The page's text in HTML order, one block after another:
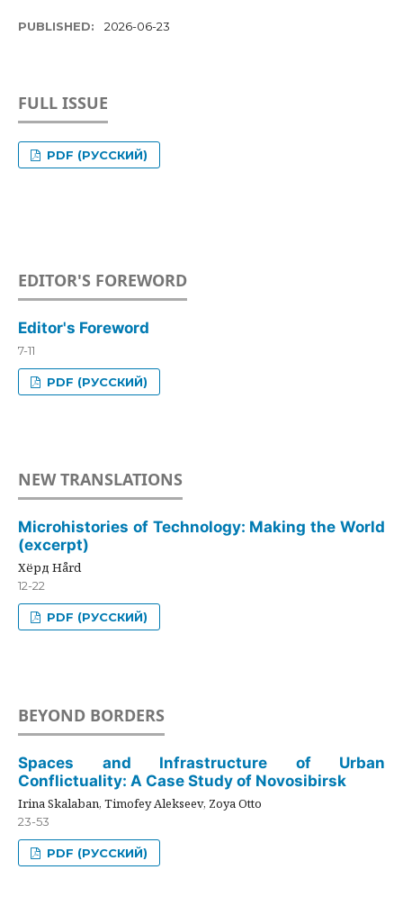
PUBLISHED: 2026-06-23
FULL ISSUE
PDF (РУССКИЙ)
EDITOR'S FOREWORD
Editor's Foreword
7-11
PDF (РУССКИЙ)
NEW TRANSLATIONS
Microhistories of Technology: Making the World
(excerpt)
Хёрд Hård
12-22
PDF (РУССКИЙ)
BEYOND BORDERS
Spaces and Infrastructure of Urban
Conflictuality: A Case Study of Novosibirsk
Irina Skalaban, Timofey Alekseev, Zoya Otto
23-53
PDF (РУССКИЙ)